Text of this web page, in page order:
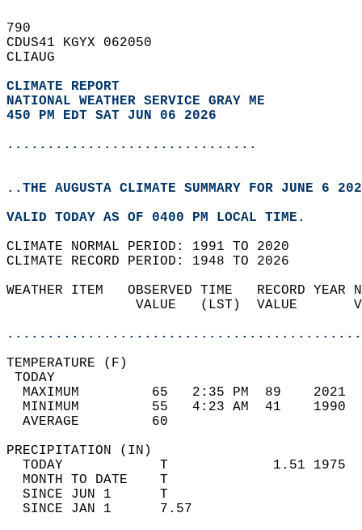
790
CDUS41 KGYX 062050
CLIAUG
CLIMATE REPORT
NATIONAL WEATHER SERVICE GRAY ME
450 PM EDT SAT JUN 06 2026
...............................
..THE AUGUSTA CLIMATE SUMMARY FOR JUNE 6
VALID TODAY AS OF 0400 PM LOCAL TIME.
CLIMATE NORMAL PERIOD: 1991 TO 2020
CLIMATE RECORD PERIOD: 1948 TO 2026
WEATHER ITEM   OBSERVED TIME   RECORD
VALUE   (LST)  VALUE
MAXIMUM         65   2:35 PM  89
MINIMUM         55   4:23 AM  41
AVERAGE         60
TODAY            T             1.51
MONTH TO DATE    T
SINCE JUN 1      T
SINCE JAN 1      7.57